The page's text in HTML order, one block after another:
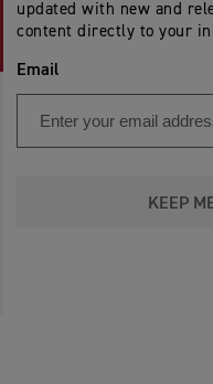
updated with new and
content directly to your
Email
KEEP